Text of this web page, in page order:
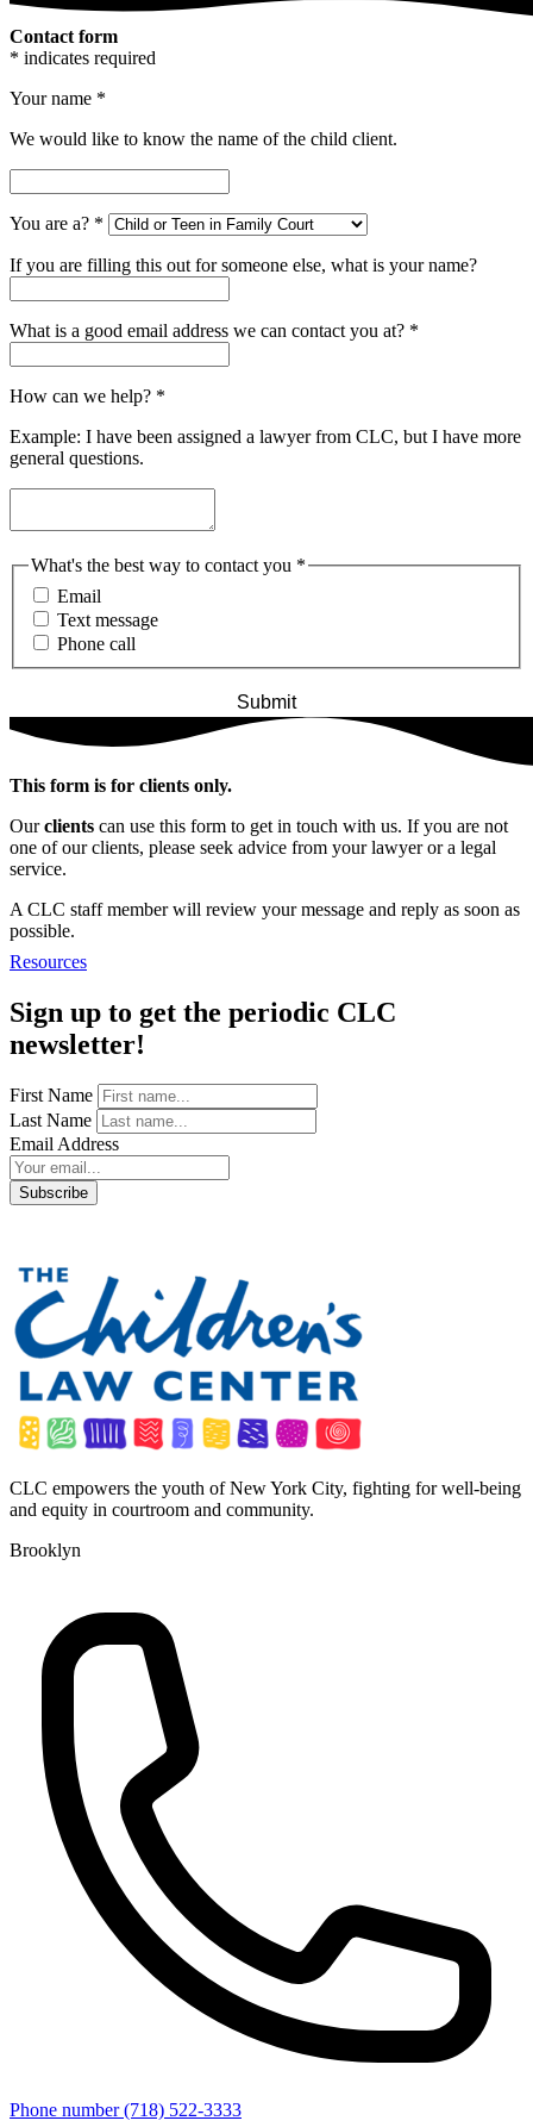
Contact form
* indicates required
Your name *
We would like to know the name of the child client.
You are a? *
If you are filling this out for someone else, what is your name?
What is a good email address we can contact you at? *
How can we help? *
Example: I have been assigned a lawyer from CLC, but I have more
general questions.
What's the best way to contact you *
Email
Text message
Phone call
This form is for clients only.
Ourclients can use this form to get in touch with us. If you are not
one of our clients, please seek advice from your lawyer or a legal
service.
A CLC staff member will review your message and reply as soon as
possible.
Resources
Sign up to get the periodic CLC
newsletter!
First Name
Last Name
Email Address
CLC empowers the youth of New York City, fighting for well-being
and equity in courtroom and community.
Brooklyn
Phone number (718) 522-3333